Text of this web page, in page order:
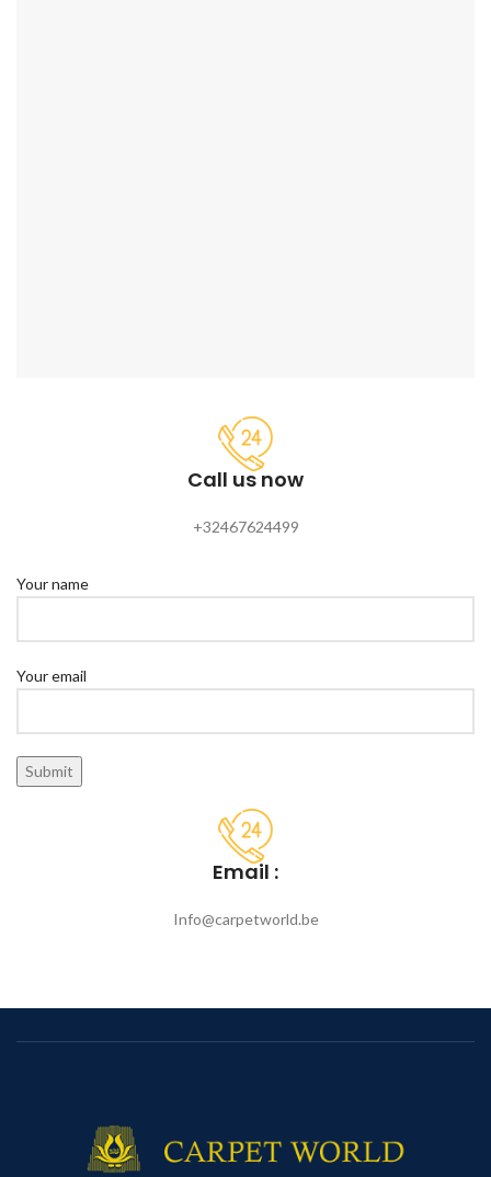
Call us now
+32467624499
Your name
Your email
Email :
Info@carpetworld.be